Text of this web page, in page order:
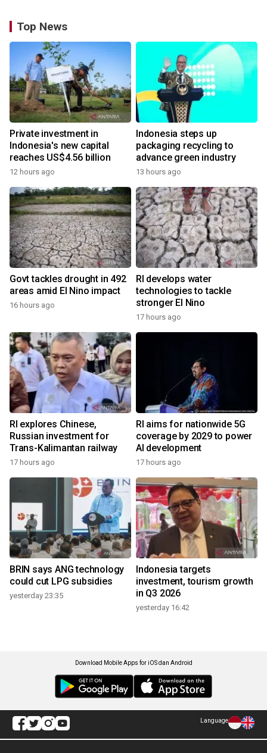
Top News
Private investment in
Indonesia's new capital
reaches US$4.56 billion
12 hours ago
Indonesia steps up
packaging recycling to
advance green industry
13 hours ago
Govt tackles drought in 492
areas amid El Nino impact
16 hours ago
RI develops water
technologies to tackle
stronger El Nino
17 hours ago
RI explores Chinese,
Russian investment for
Trans-Kalimantan railway
17 hours ago
RI aims for nationwide 5G
coverage by 2029 to power
AI development
17 hours ago
BRIN says ANG technology
could cut LPG subsidies
yesterday 23:35
Indonesia targets
investment, tourism growth
in Q3 2026
yesterday 16:42
Download Mobile Apps for iOS dan Android
Language